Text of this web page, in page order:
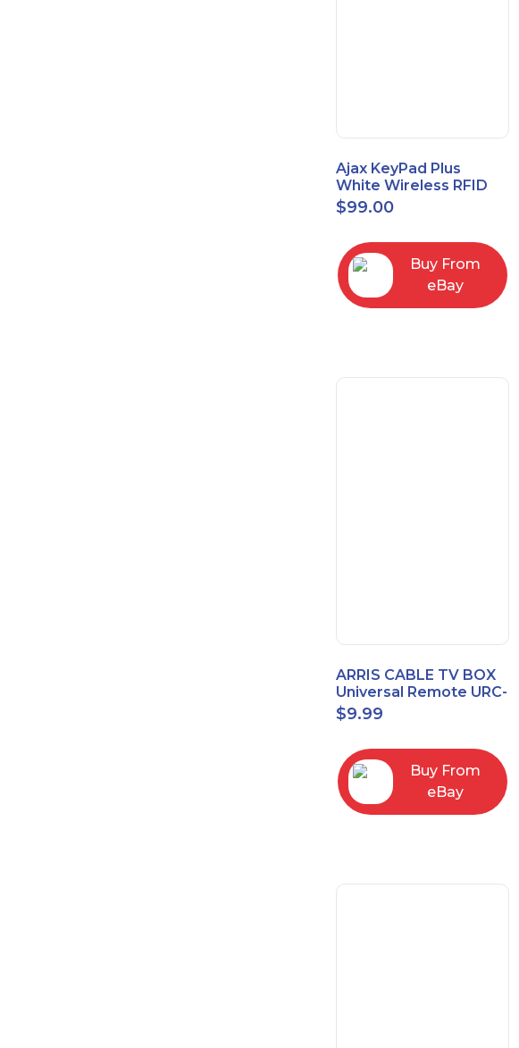
Ajax KeyPad Plus
White Wireless RFID
Touch Keypad
42816.83.WH3
$99.00
Buy From
eBay
ARRIS CABLE TV BOX
Universal Remote URC-
2068
$9.99
Buy From
eBay